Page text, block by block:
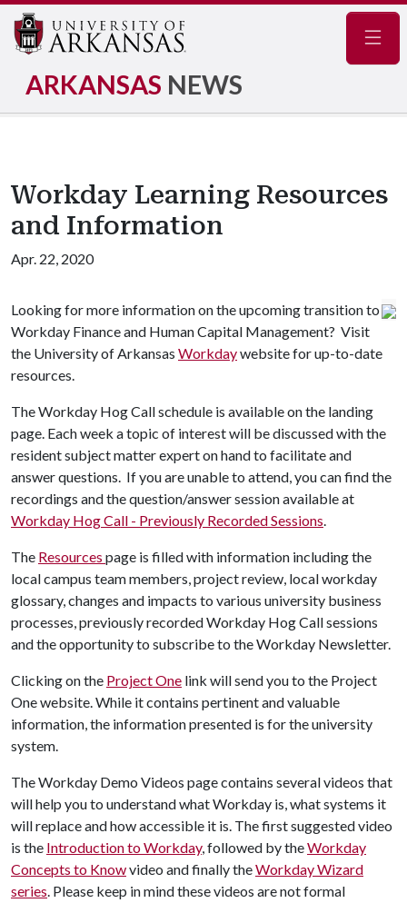
ARKANSAS NEWS
Workday Learning Resources
and Information
Apr. 22, 2020
Looking for more information on the upcoming transition to
Workday Finance and Human Capital Management? Visit
the University of Arkansas Workdaywebsite for up-to-date
resources.
The Workday Hog Call schedule is available on the landing
page. Each week a topic of interest will be discussed with the
resident subject matter expert on hand to facilitate and
answer questions. If you are unable to attend, you can find the
recordings and the question/answer session available at
Workday Hog Call - Previously Recorded Sessions.
The Resources page is filled with information including the
local campus team members, project review, local workday
glossary, changes and impacts to various university business
processes, previously recorded Workday Hog Call sessions
and the opportunity to subscribe to the Workday Newsletter.
Clicking on the Project One link will send you to the Project
One website. While it contains pertinent and valuable
information, the information presented is for the university
system.
The Workday Demo Videos page contains several videos that
will help you to understand what Workday is, what systems it
will replace and how accessible it is. The first suggested video
is the Introduction to Workday, followed by theWorkday
Concepts to Knowvideo and finally theWorkday Wizard
series. Please keep in mind these videos are not formal